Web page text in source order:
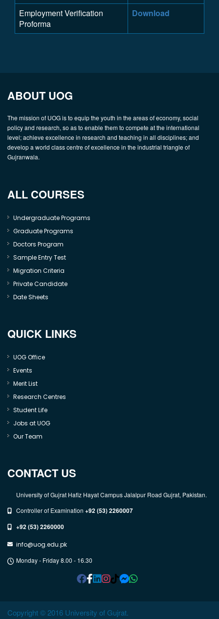
Employment Verification
Proforma
Download
ABOUT UOG
The mission of UOG is to equip the youth in the areas of economy, social
policy and research, so as to enable them to compete at the international
level; achieve excellence in research and teaching in all disciplines; and
develop a world class centre of excellence in the industrial triangle of
Gujranwala.
ALL COURSES
Undergraduate Programs
Graduate Programs
Doctors Program
Sample Entry Test
Migration Criteria
Private Candidate
Date Sheets
QUICK LINKS
UOG Office
Events
Merit List
Research Centres
Student Life
Jobs at UOG
Our Team
CONTACT US
University of Gujrat Hafiz Hayat Campus Jalalpur Road Gujrat, Pakistan.
Controller of Examination +92 (53) 2260007
+92 (53) 2260000
info@uog.edu.pk
Monday - Friday 8.00 - 16.30
Copyright © 2016 University of Gujrat.